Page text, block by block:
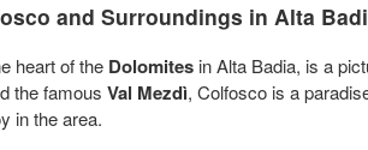
and Surroundings in Alta
heart of the Dolomites in Alta Badia, is a
the famous Val Mezdì, Colfosco is a
in the area.